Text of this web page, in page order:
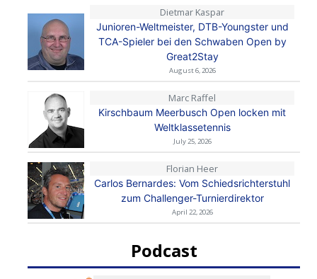
Dietmar Kaspar
Junioren-Weltmeister, DTB-Youngster und
TCA-Spieler bei den Schwaben Open by
Great2Stay
August 6, 2026
Marc Raffel
Kirschbaum Meerbusch Open locken mit
Weltklassetennis
July 25, 2026
Florian Heer
Carlos Bernardes: Vom Schiedsrichterstuhl
zum Challenger-Turnierdirektor
April 22, 2026
Podcast